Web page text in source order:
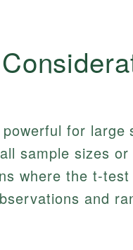
for
sample sizes
where the t-
and